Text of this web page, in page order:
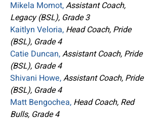
Mikela Momot,Assistant Coach,
Legacy (BSL), Grade 3
Kaitlyn Veloria, Head Coach, Pride
(BSL), Grade 4
Catie Duncan,Assistant Coach, Pride
(BSL), Grade 4
Shivani Howe,Assistant Coach, Pride
(BSL), Grade 4
Matt Bengochea, Head Coach, Red
Bulls, Grade 4